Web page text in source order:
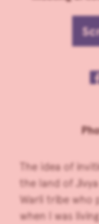
The idea of
the land of
Warli tribe who
when I was